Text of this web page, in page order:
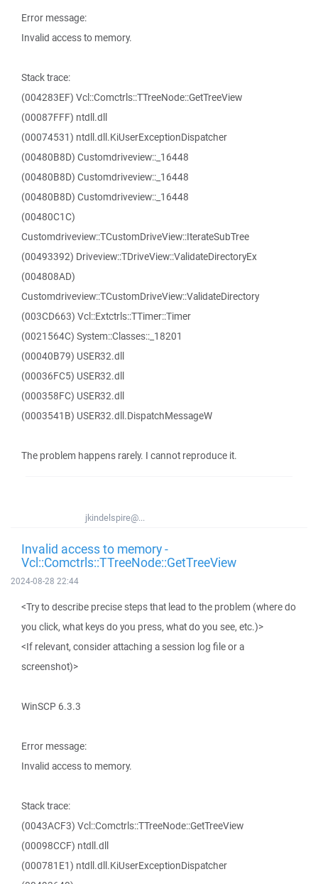
Error message:
Invalid access to memory.
Stack trace:
(004283EF) Vcl::Comctrls::TTreeNode::GetTreeView
(00087FFF) ntdll.dll
(00074531) ntdll.dll.KiUserExceptionDispatcher
(00480B8D) Customdriveview::_16448
(00480B8D) Customdriveview::_16448
(00480B8D) Customdriveview::_16448
(00480C1C)
Customdriveview::TCustomDriveView::IterateSubTree
(00493392) Driveview::TDriveView::ValidateDirectoryEx
(004808AD)
Customdriveview::TCustomDriveView::ValidateDirectory
(003CD663) Vcl::Extctrls::TTimer::Timer
(0021564C) System::Classes::_18201
(00040B79) USER32.dll
(00036FC5) USER32.dll
(000358FC) USER32.dll
(0003541B) USER32.dll.DispatchMessageW
The problem happens rarely. I cannot reproduce it.
jkindelspire@...
Invalid access to memory -
Vcl::Comctrls::TTreeNode::GetTreeView
2024-08-28 22:44
<Try to describe precise steps that lead to the problem (where do
you click, what keys do you press, what do you see, etc.)>
<If relevant, consider attaching a session log file or a
screenshot)>
WinSCP 6.3.3
Error message:
Invalid access to memory.
Stack trace:
(0043ACF3) Vcl::Comctrls::TTreeNode::GetTreeView
(00098CCF) ntdll.dll
(000781E1) ntdll.dll.KiUserExceptionDispatcher